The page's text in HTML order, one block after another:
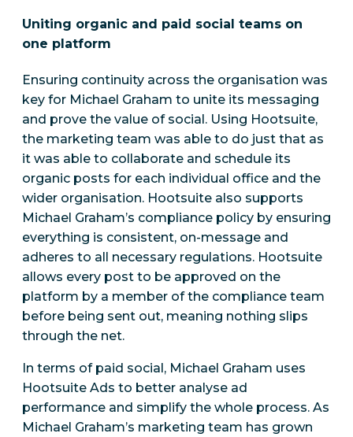
Uniting organic and paid social teams on
one platform
Ensuring continuity across the organisation was
key for Michael Graham to unite its messaging
and prove the value of social. Using Hootsuite,
the marketing team was able to do just that as
it was able to collaborate and schedule its
organic posts for each individual office and the
wider organisation. Hootsuite also supports
Michael Graham’s compliance policy by ensuring
everything is consistent, on-message and
adheres to all necessary regulations. Hootsuite
allows every post to be approved on the
platform by a member of the compliance team
before being sent out, meaning nothing slips
through the net.
In terms of paid social, Michael Graham uses
Hootsuite Ads to better analyse ad
performance and simplify the whole process. As
Michael Graham’s marketing team has grown